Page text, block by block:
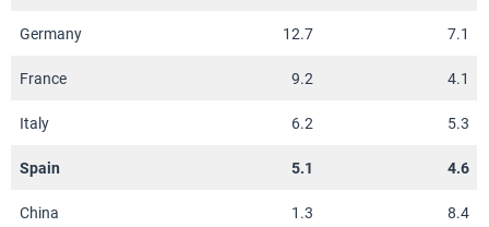
Germany 12.7 7.1
France 9.2 4.1
Italy 6.2 5.3
Spain 5.1 4.6
China 1.3 8.4